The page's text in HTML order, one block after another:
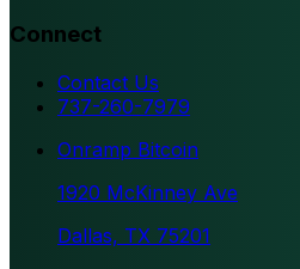
Connect
Contact Us
737-260-7979
Onramp Bitcoin
1920 McKinney Ave
Dallas, TX 75201